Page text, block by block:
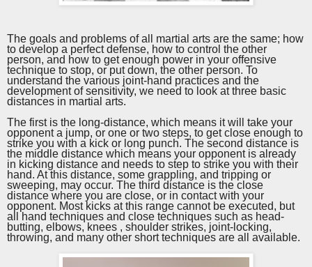
The goals and problems of all martial arts are the same; how
to develop a perfect defense, how to control the other
person, and how to get enough power in your offensive
technique to stop, or put down, the other person. To
understand the various joint-hand practices and the
development of sensitivity, we need to look at three basic
distances in martial arts.
The first is the long-distance, which means it will take your
opponent a jump, or one or two steps, to get close enough to
strike you with a kick or long punch. The second distance is
the middle distance which means your opponent is already
in kicking distance and needs to step to strike you with their
hand. At this distance, some grappling, and tripping or
sweeping, may occur. The third distance is the close
distance where you are close, or in contact with your
opponent. Most kicks at this range cannot be executed, but
all hand techniques and close techniques such as head-
butting, elbows, knees , shoulder strikes, joint-locking,
throwing, and many other short techniques are all available.